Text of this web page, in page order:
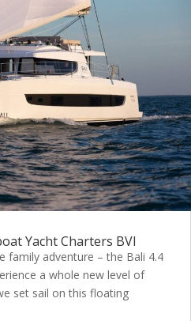
Yacht Charters BVI
family adventure – the Bali 4.4
a whole new level of
set sail on this floating